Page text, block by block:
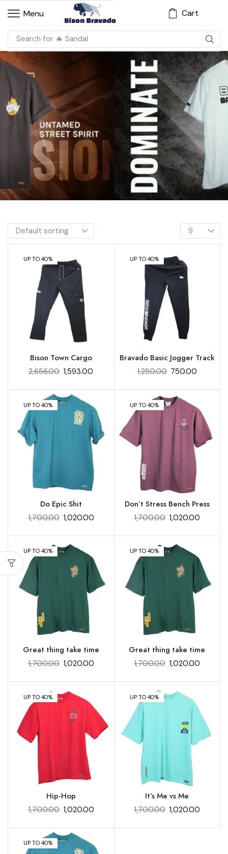
Menu Cart
Search for 🔥 Sandal
UP TO 40%
Bison Town Cargo
2,656.00 1,593.00
UP TO 40%
Bravado Basic Jogger Track
1,250.00 750.00
UP TO 40%
Do Epic Shit
1,700.00 1,020.00
UP TO 40%
Don’t Stress Bench Press
1,700.00 1,020.00
UP TO 40%
Great thing take time
1,700.00 1,020.00
UP TO 40%
Great thing take time
1,700.00 1,020.00
UP TO 40%
Hip-Hop
1,700.00 1,020.00
UP TO 40%
It’s Me vs Me
1,700.00 1,020.00
UP TO 40%